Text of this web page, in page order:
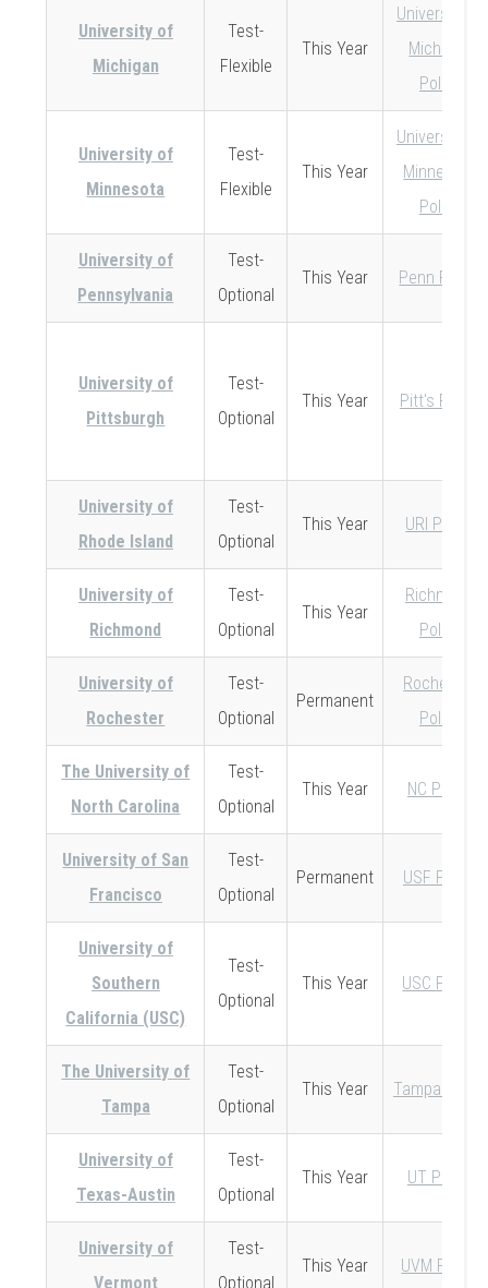
University of
Michigan
Test-
Flexible
This Year
University of
Michigan
Policy
University of
Minnesota
Test-
Flexible
This Year
University of
Minnesota
Policy
University of
Pennsylvania
Test-
Optional
This Year Penn Policy
University of
Pittsburgh
Test-
Optional
This Year Pitt's Policy
University of
Rhode Island
Test-
Optional
This Year URI Policy
University of
Richmond
Test-
Optional
This Year
Richmond
Policy
University of
Rochester
Test-
Optional
Permanent
Rochester
Policy
The University of
North Carolina
Test-
Optional
This Year NC Policy
University of San
Francisco
Test-
Optional
Permanent USF Policy
University of
Southern
California (USC)
Test-
Optional
This Year USC Policy
The University of
Tampa
Test-
Optional
This Year Tampa Policy
University of
Texas-Austin
Test-
Optional
This Year UT Policy
University of
Vermont
Test-
Optional
This Year UVM Policy